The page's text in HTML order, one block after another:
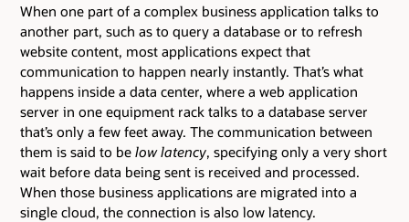
When one part of a complex business application talks to
another part, such as to query a database or to refresh
website content, most applications expect that
communication to happen nearly instantly. That’s what
happens inside a data center, where a web application
server in one equipment rack talks to a database server
that’s only a few feet away. The communication between
them is said to be low latency, specifying only a very short
wait before data being sent is received and processed.
When those business applications are migrated into a
single cloud, the connection is also low latency.